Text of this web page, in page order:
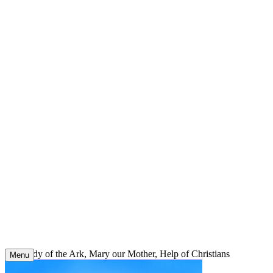
Our Lady of the Ark, Mary our Mother, Help of Christians
Menu